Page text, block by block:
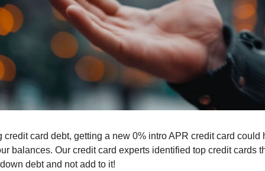
credit card debt, getting a new 0% intro APR credit card could
balances. Our credit card experts identified top credit cards
debt and not add to it!